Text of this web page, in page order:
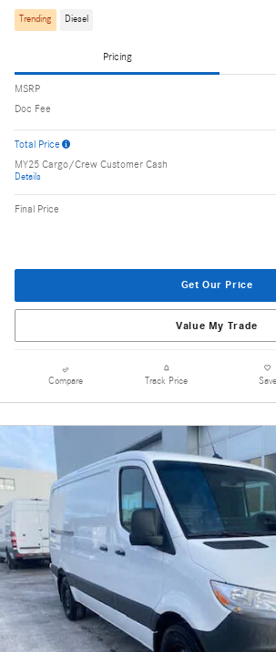
Trending Diesel
Pricing
MSRP
Doc Fee
Total Price
MY25 Cargo/Crew Customer Cash
Details
Final Price
Get Our Price
Value My Trade
Compare Track Price Save